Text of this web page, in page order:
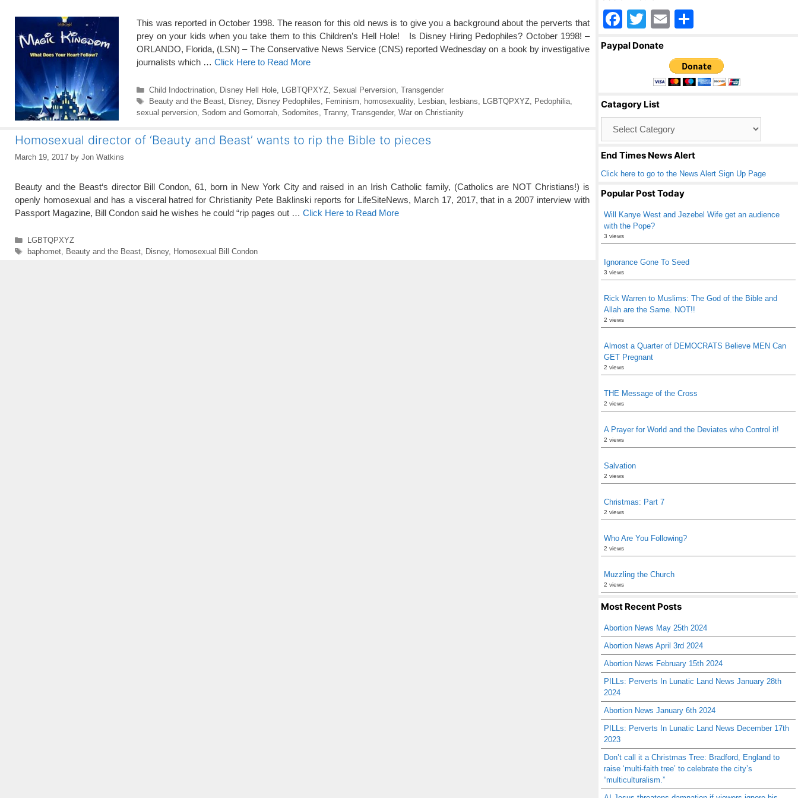
This was reported in October 1998. The reason for this old news is to give you a background about the perverts that
prey on your kids when you take them to this Children’s Hell Hole! Is Disney Hiring Pedophiles? October 1998! –
ORLANDO, Florida, (LSN) – The Conservative News Service (CNS) reported Wednesday on a book by investigative
journalists which … Click Here to Read More
Categories
Child Indoctrination, Disney Hell Hole, LGBTQPXYZ, Sexual Perversion, Transgender
Tags
Beauty and the Beast, Disney, Disney Pedophiles Feminism homosexuality, Lesbian, lesbians LGBTQPXYZ, Pedophilia,
sexual perversion Sodom and Gomorrah Sodomites Tranny, Transgender, War on Christianity
Homosexual director of ‘Beauty and Beast’ wants to rip the Bible to pieces
March 19, 2017 by Jon Watkins
Beauty and the Beast‘s director Bill Condon, 61, born in New York City and raised in an Irish Catholic family, (Catholics are NOT Christians!) is
openly homosexual and has a visceral hatred for Christianity Pete Baklinski reports for LifeSiteNews, March 17, 2017, that in a 2007 interview with
Passport Magazine, Bill Condon said he wishes he could “rip pages out … Click Here to Read More
Categories
LGBTQPXYZ
Tags
baphomet, Beauty and the Beast, Disney, Homosexual Bill Condon
F
a
o
o
k
T
wi
er
E
ail ar
e
Paypal Donate
Catagory List
End Times News Alert
Click here to go to the News Alert Sign Up Page
Popular Post Today
Will Kanye West and Jezebel Wife get an audience
with the Pope?
3 views
Ignorance Gone To Seed
3 views
Rick Warren to Muslims: The God of the Bible and
Allah are the Same. NOT!!
2 views
Almost a Quarter of DEMOCRATS Believe MEN Can
GET Pregnant
2 views
THE Message of the Cross
2 views
A Prayer for World and the Deviates who Control it!
2 views
Salvation
2 views
Christmas: Part 7
2 views
Who Are You Following?
2 views
Muzzling the Church
2 views
Most Recent Posts
Abortion News May 25th 2024
Abortion News April 3rd 2024
Abortion News February 15th 2024
PILLs: Perverts In Lunatic Land News January 28th
2024
Abortion News January 6th 2024
PILLs: Perverts In Lunatic Land News December 17th
2023
Don’t call it a Christmas Tree: Bradford, England to
raise ‘multi-faith tree’ to celebrate the city’s
“multiculturalism.”